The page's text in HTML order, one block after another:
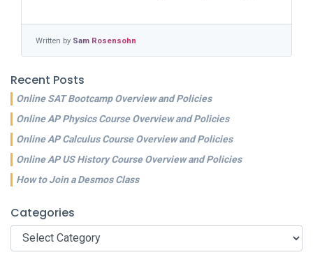
Recent Posts
Online SAT Bootcamp Overview and Policies
Online AP Physics Course Overview and Policies
Online AP Calculus Course Overview and Policies
Online AP US History Course Overview and Policies
How to Join a Desmos Class
Categories
Categories
Written by Sam Rosensohn